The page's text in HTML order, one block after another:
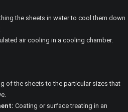
the sheets in water to cool them down
air cooling in a cooling chamber.
of the sheets to the particular sizes that
Coating or surface treating in an